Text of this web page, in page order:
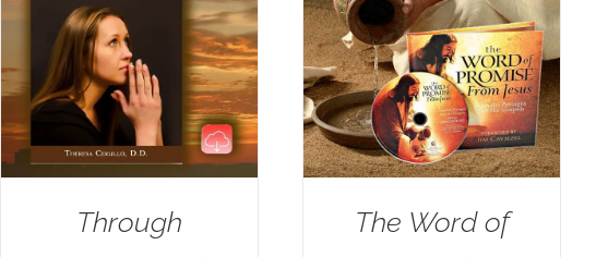
Through
The Word of